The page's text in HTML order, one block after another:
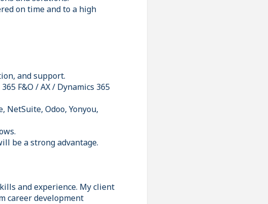
on time and to a high
and support.
F&O / AX / Dynamics 365
NetSuite, Odoo, Yonyou,
be a strong advantage.
and experience. My client
career development